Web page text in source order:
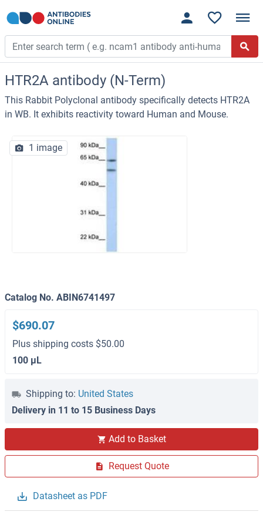
HTR2A antibody (N-Term)
This Rabbit Polyclonal antibody specifically detects HTR2A
in WB. It exhibits reactivity toward Human and Mouse.
1 image
Catalog No. ABIN6741497
$690.07
Plus shipping costs $50.00
100 μL
Shipping to: United States
Delivery in 11 to 15 Business Days
Add to Basket
Request Quote
Datasheet as PDF